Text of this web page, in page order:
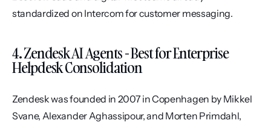
standardized on Intercom for customer messaging.
4. Zendesk AI Agents - Best for Enterprise
Helpdesk Consolidation
Zendesk was founded in 2007 in Copenhagen by Mikkel
Svane, Alexander Aghassipour, and Morten Primdahl,